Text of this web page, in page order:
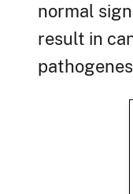
normal
result in